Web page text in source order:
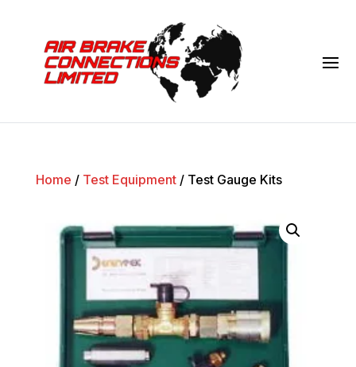
Home / Test Equipment/ Test Gauge Kits